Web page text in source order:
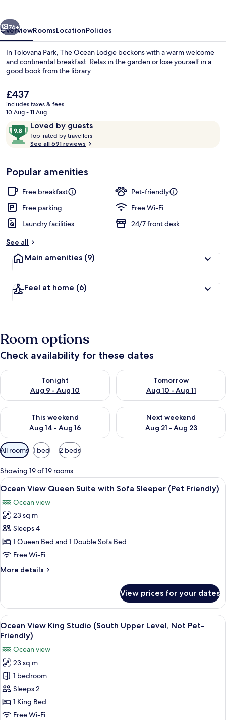
Next
76+
OverviewRoomsLocationPolicies
In Tolovana Park, The Ocean Lodge beckons with a warm welcome
and continental breakfast. Relax in the garden or lose yourself in a
good book from the library.
The
current
price
£437
£437
includes taxes & fees
10 Aug - 11 Aug
ReviewsLoved by guests
9.8
out
of
Loved
by
guests
Top-rated by travellers
t
r
See all 691 reviews
Popular amenities
Free breakfast
Pet-friendly
Free parking
Free Wi-Fi
Laundry facilities
24/7 front desk
See all
Main amenities (9)
Feel at home (6)
Room options
Check availability for these dates
Tonight
Aug 9 - Aug 10
Check availability for tonight Aug 9 - Aug 10
Tomorrow
Aug 10 - Aug 11
Check availability for
This weekend
Aug 14 - Aug 16
Check availability for this weekend Aug 14 - Aug 16
Next weekend
Aug 21 - Aug 23
Check availability for next
Available
filters
for
rooms
All rooms 1 bed 2 beds
Showing 19 of 19 rooms
View
all
photos
for
Ocean
View
Queen
with
(Pet
Friendly)
A cozy living room with a dog, a red
4
Ocean View Queen Suite with Sofa Sleeper (Pet Friendly)
Ocean view
23 sq m
Sleeps 4
1 Queen Bed and 1 Double Sofa Bed
Free Wi-Fi
More details
More
View
Queen
Suite
with
Sleeper
(Pet
Friendly)
View prices for your dates
View
all
photos
for
Ocean
View
King
Studio
(South
A hotel room with a fireplace, a bed
5
Ocean View King Studio (South Upper Level, Not Pet-
Friendly)
Ocean view
23 sq m
1 bedroom
Sleeps 2
1 King Bed
Free Wi-Fi